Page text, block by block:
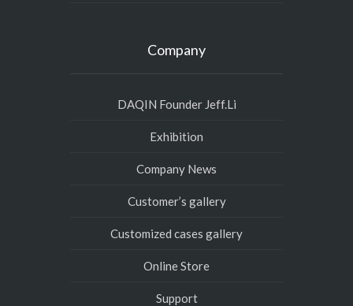
Company
DAQIN Founder Jeff.Li
Exhibition
Company News
Customer’s gallery
Customized cases gallery
Online Store
Support